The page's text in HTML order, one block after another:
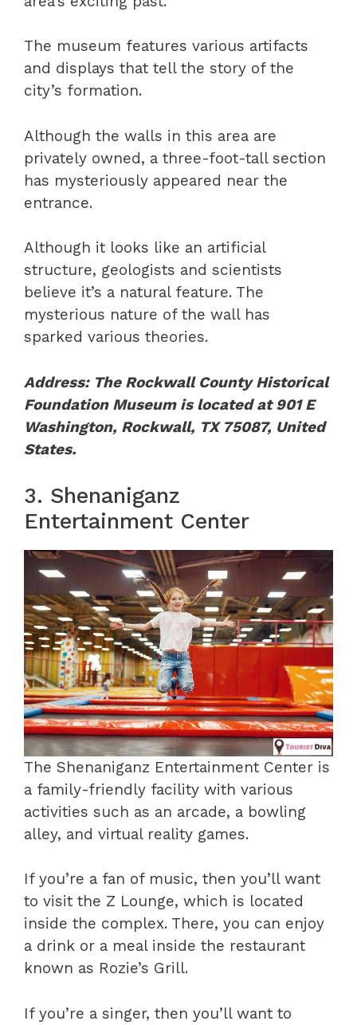
The museum features various artifacts
and displays that tell the story of the
city’s formation.
Although the walls in this area are
privately owned, a three-foot-tall section
has mysteriously appeared near the
entrance.
Although it looks like an artificial
structure, geologists and scientists
believe it’s a natural feature. The
mysterious nature of the wall has
sparked various theories.
Address: The Rockwall County Historical
Foundation Museum is located at 901 E
Washington, Rockwall, TX 75087, United
States.
3. Shenaniganz
Entertainment Center
The Shenaniganz Entertainment Center is
a family-friendly facility with various
activities such as an arcade, a bowling
alley, and virtual reality games.
If you’re a fan of music, then you’ll want
to visit the Z Lounge, which is located
inside the complex. There, you can enjoy
a drink or a meal inside the restaurant
known as Rozie’s Grill.
If you’re a singer, then you’ll want to